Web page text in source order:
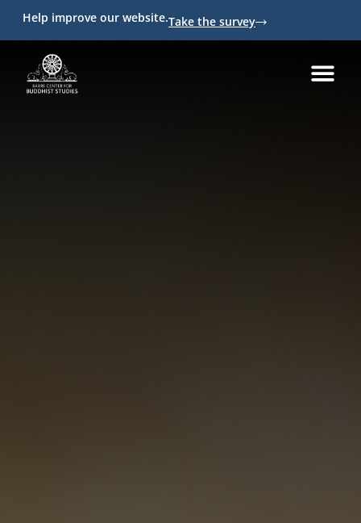
Help improve our website.Take the survey